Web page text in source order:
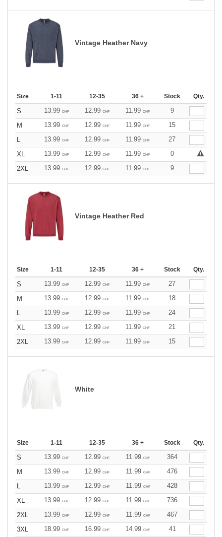
Vintage Heather Navy
Size 1-11 12-35 36 + Stock Qty.
S 13.99 CHF 12.99 CHF 11.99 CHF
9
M
13.99 CHF 12.99 CHF 11.99 CHF
15
L
13.99 CHF 12.99 CHF 11.99 CHF
27
XL
13.99 CHF 12.99 CHF 11.99 CHF
0
2XL
13.99 CHF 12.99 CHF 11.99 CHF 9
Vintage Heather Red
Size 1-11 12-35 36 + Stock Qty.
S 13.99 CHF 12.99 CHF 11.99 CHF
27
M
13.99 CHF 12.99 CHF 11.99 CHF
18
L
13.99 CHF 12.99 CHF 11.99 CHF
24
XL
13.99 CHF 12.99 CHF 11.99 CHF
21
2XL
13.99 CHF 12.99 CHF 11.99 CHF 15
White
Size 1-11 12-35 36 + Stock Qty.
S 13.99 CHF 12.99 CHF 11.99 CHF
364
M
13.99 CHF 12.99 CHF 11.99 CHF
476
L
13.99 CHF 12.99 CHF 11.99 CHF
428
XL
13.99 CHF 12.99 CHF 11.99 CHF
736
2XL
13.99 CHF 12.99 CHF 11.99 CHF
467
3XL
18.99 CHF 16.99 CHF 14.99 CHF
41